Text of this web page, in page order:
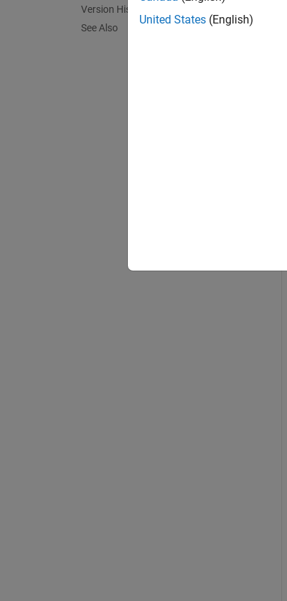
Version History
See Also
United States (English)